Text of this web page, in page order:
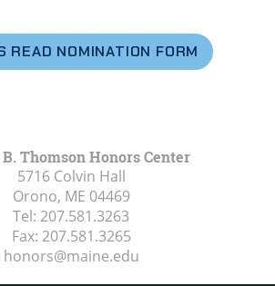
READ NOMINATION FORM
Thomson Honors Center
5716 Colvin Hall
Orono, ME 04469
Tel: 207.581.3263
Fax: 207.581.3265
honors@maine.edu